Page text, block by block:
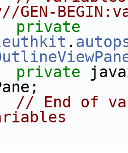
GEN-
private
.
private
// End of